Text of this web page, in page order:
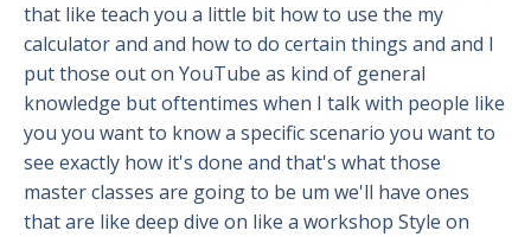
that like teach you a little bit how to use the my
calculator and and how to do certain things and and I
put those out on YouTube as kind of general
knowledge but oftentimes when I talk with people like
you you want to know a specific scenario you want to
see exactly how it's done and that's what those
master classes are going to be um we'll have ones
that are like deep dive on like a workshop Style on